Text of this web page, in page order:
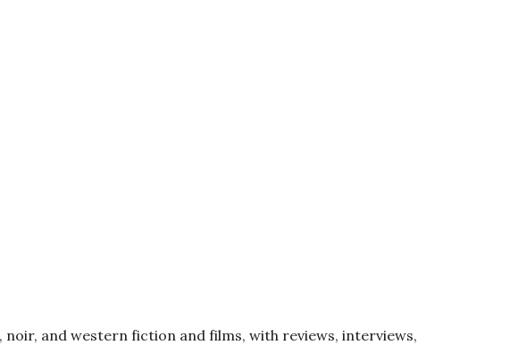
noir, and western fiction and films, with reviews, interviews,